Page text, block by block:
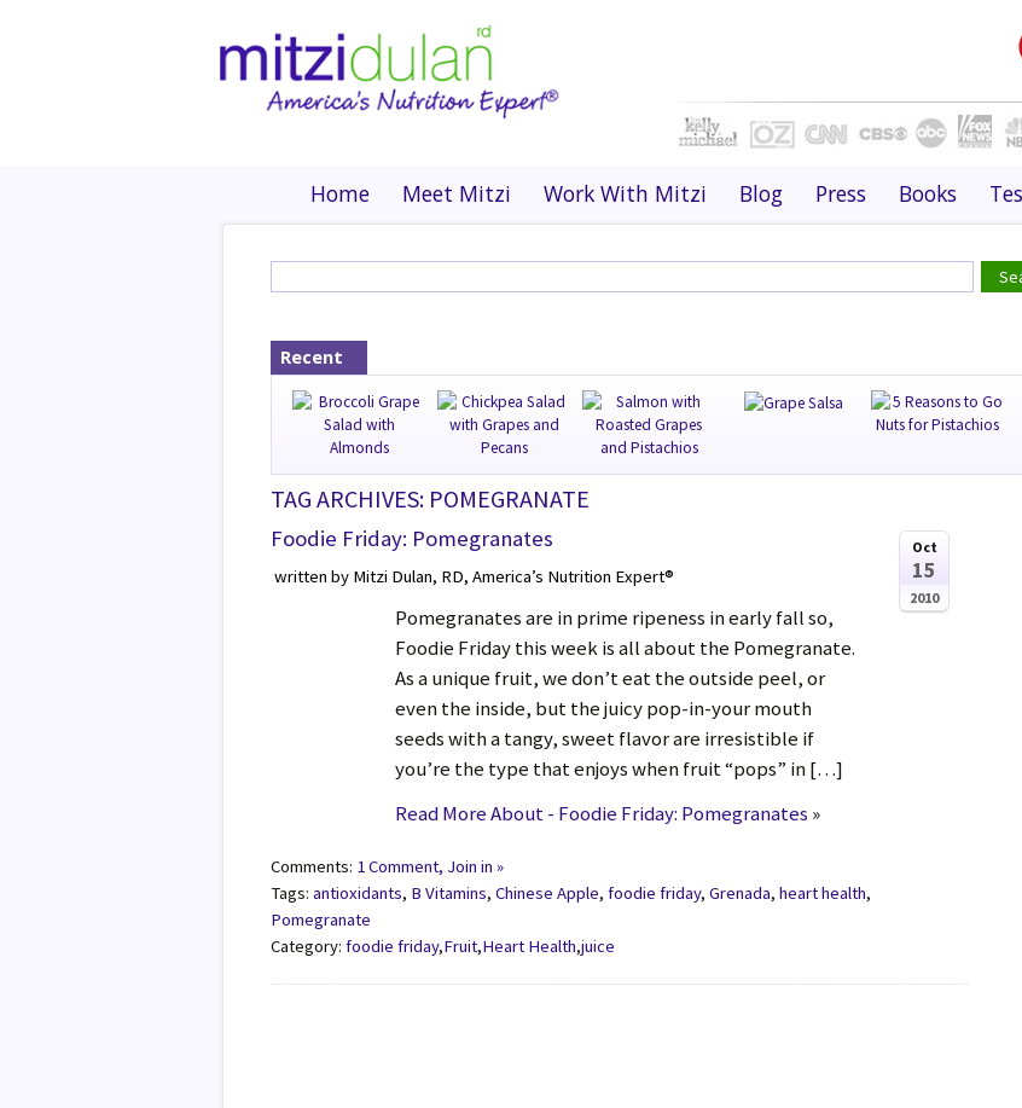
Home Meet Mitzi Work With Mitzi Blog Press Books
Recent
TAG ARCHIVES: POMEGRANATE
Foodie Friday: Pomegranates
written by Mitzi Dulan, RD, America’s Nutrition Expert®
Pomegranates are in prime ripeness in early fall so,
Foodie Friday this week is all about the Pomegranate.
As a unique fruit, we don’t eat the outside peel, or
even the inside, but the juicy pop-in-your mouth
seeds with a tangy, sweet flavor are irresistible if
you’re the type that enjoys when fruit “pops” in […]
Read More About - Foodie Friday: Pomegranates »
Oct
15
2010
Comments: 1 Comment, Join in »
Tags:antioxidants, B Vitamins,Chinese Apple,foodie friday,Grenada,heart health,
Pomegranate
Category:foodie friday,Fruit,Heart Health,juice